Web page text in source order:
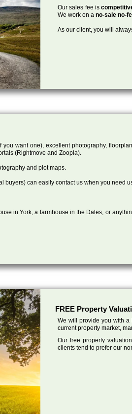
Our sales fee is
We work on a no-sale no-
As our client, you will
want one), excellent photography,
(Rightmove and Zoopla).
and plot maps.
buyers) can easily contact us when you need
in York, a farmhouse in the Dales, or
FREE Property
We will provide you with a
current property market,
Our free property
clients tend to prefer our